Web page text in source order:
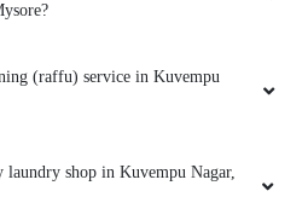
(raffu) service in Kuvempu
shop in Kuvempu Nagar,